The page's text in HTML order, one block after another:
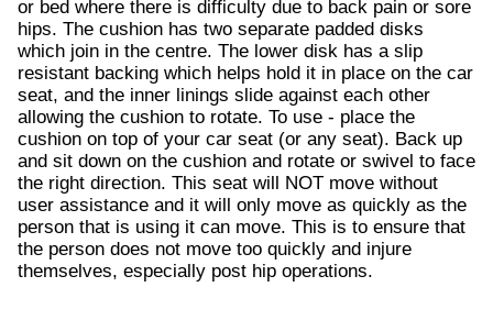
or bed where there is difficulty due to back pain or sore
hips. The cushion has two separate padded disks
which join in the centre. The lower disk has a slip
resistant backing which helps hold it in place on the car
seat, and the inner linings slide against each other
allowing the cushion to rotate. To use - place the
cushion on top of your car seat (or any seat). Back up
and sit down on the cushion and rotate or swivel to face
the right direction. This seat will NOT move without
user assistance and it will only move as quickly as the
person that is using it can move. This is to ensure that
the person does not move too quickly and injure
themselves, especially post hip operations.